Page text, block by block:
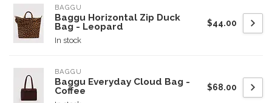
BAGGU
Baggu Horizontal Zip Duck
Bag - Leopard
In stock
$44.00
BAGGU
Baggu Everyday Cloud Bag -
Coffee
$68.00